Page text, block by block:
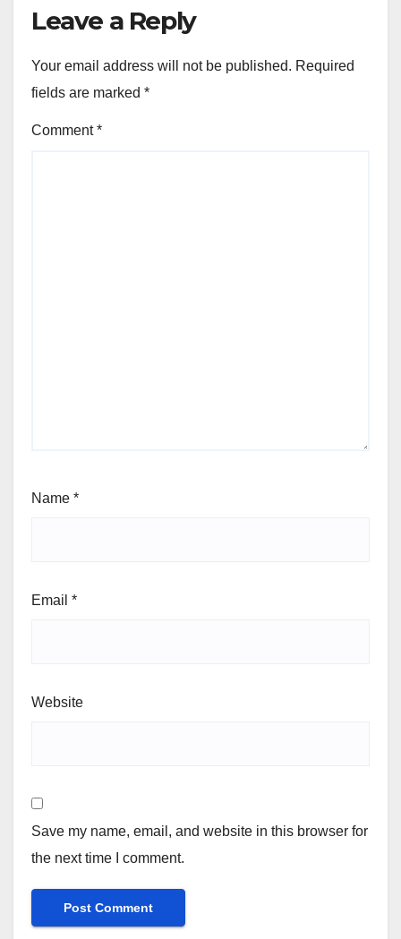
Leave a Reply
Your email address will not be published. Required
fields are marked *
Comment*
Name *
Email *
Website
Save my name, email, and website in this browser for
the next time I comment.